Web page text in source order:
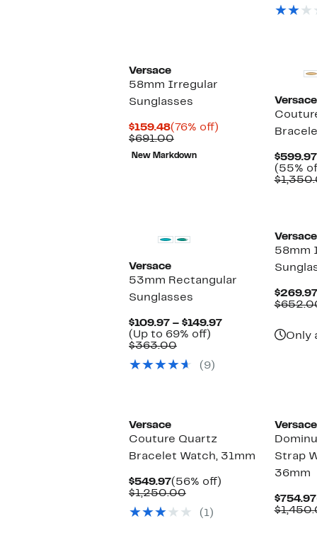
Versace
58mm Irregular
Sunglasses
$159.48Current
Price
$159.48
(76% off)
$691.00Comparable
value
$691.00
New Markdown
Versace
(55%
Versace
53mm Rectangular
Sunglasses
$109.97 – $149.97Current
(Up to 69% off)
off.
$363.00Comparable
$363.00
(9)
Versace
58mm
$269.97
Only
Versace
Couture Quartz
Bracelet Watch, 31mm
$549.97Current
Price
(56% off)
$1,250.00Comparable
$1,250.00
(1)
Versace
Strap
36mm
$754.97